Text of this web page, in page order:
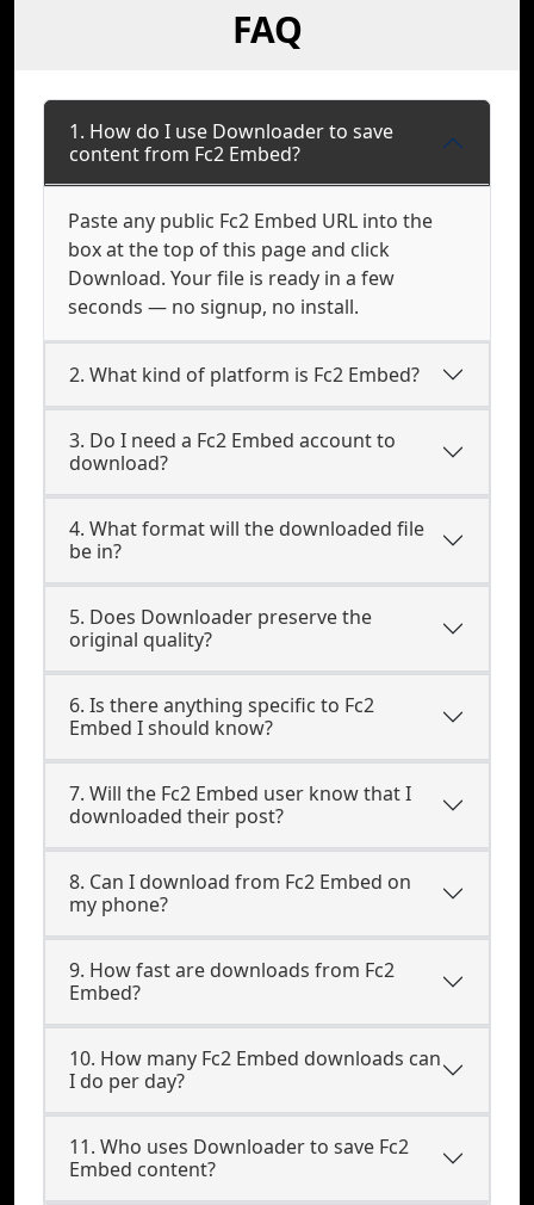
FAQ
1. How do I use Downloader to save
content from Fc2 Embed?
Paste any public Fc2 Embed URL into the
box at the top of this page and click
Download. Your file is ready in a few
seconds — no signup, no install.
2. What kind of platform is Fc2 Embed?
3. Do I need a Fc2 Embed account to
download?
4. What format will the downloaded file
be in?
5. Does Downloader preserve the
original quality?
6. Is there anything specific to Fc2
Embed I should know?
7. Will the Fc2 Embed user know that I
downloaded their post?
8. Can I download from Fc2 Embed on
my phone?
9. How fast are downloads from Fc2
Embed?
10. How many Fc2 Embed downloads can
I do per day?
11. Who uses Downloader to save Fc2
Embed content?